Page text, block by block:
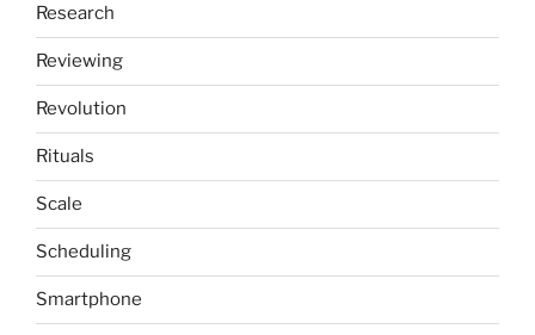
Research
Reviewing
Revolution
Rituals
Scale
Scheduling
Smartphone